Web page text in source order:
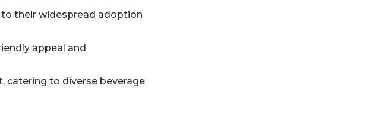
their widespread adoption
appeal and
catering to diverse beverage